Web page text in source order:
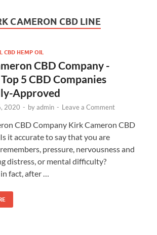
CAMERON CBD LINE
CBD HEMP OIL
CBD Company -
5 CBD Companies
Approved
2020 - byadmin - Leave a Comment
CBD Company Kirk Cameron CBD
it accurate to say that you are
pressure, nervousness and
distress, or mental difficulty?
fact, after …